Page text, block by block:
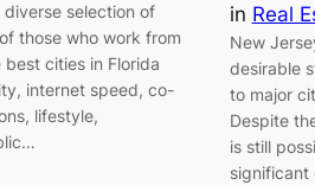
selection of
those who work from
cities in Florida
internet speed, co-
lifestyle,
in Real
New
desirable
to major
Despite
is still
significant